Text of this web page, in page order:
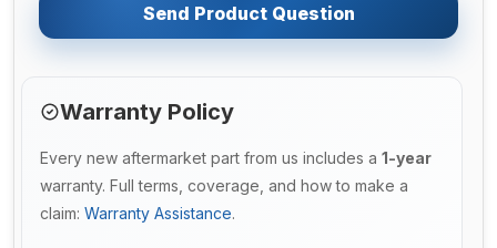
Send Product Question
Warranty Policy
Every new aftermarket part from us includes a 1-year
warranty. Full terms, coverage, and how to make a
claim: Warranty Assistance.